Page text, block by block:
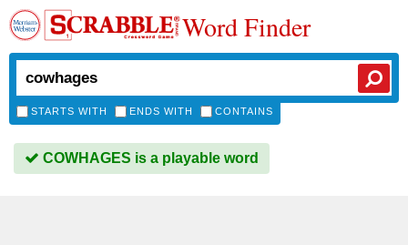
Word Finder
STARTS WITH ENDS WITH CONTAINS
COWHAGES is a playable word